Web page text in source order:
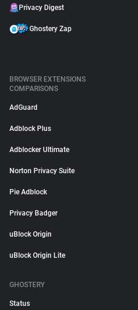
Privacy Digest
Ghostery Zap
BROWSER EXTENSIONS
COMPARISONS
AdGuard
Adblock Plus
Adblocker Ultimate
Norton Privacy Suite
Pie Adblock
Privacy Badger
uBlock Origin
uBlock Origin Lite
GHOSTERY
Status